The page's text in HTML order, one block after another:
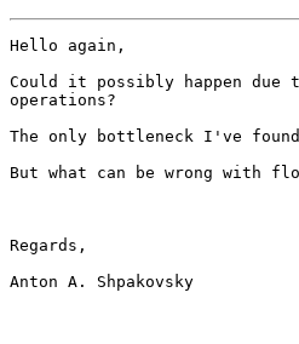
Hello again,
Could it possibly happen
operations?
The only bottleneck I've
But what can be wrong with
Regards,
Anton A. Shpakovsky